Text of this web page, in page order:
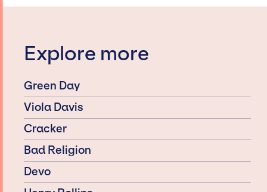
Explore more
Green Day
Viola Davis
Cracker
Bad Religion
Devo